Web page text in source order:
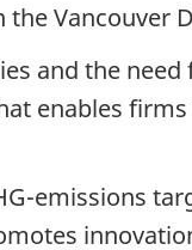
Vancouver
and the
enables
emissions